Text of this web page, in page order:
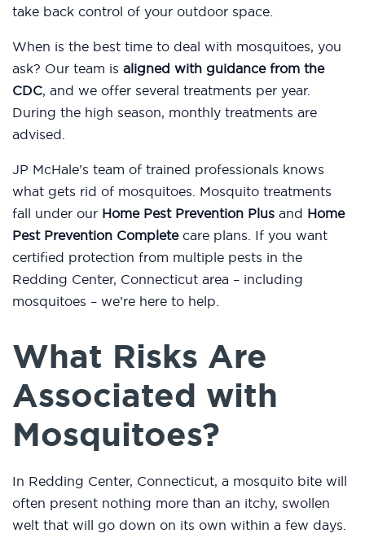
take back control of your outdoor space.
When is the best time to deal with mosquitoes, you
ask? Our team is aligned with guidance from the
CDC, and we offer several treatments per year.
During the high season, monthly treatments are
advised.
JP McHale’s team of trained professionals knows
what gets rid of mosquitoes. Mosquito treatments
fall under our Home Pest Prevention Plus and Home
Pest Prevention Completecare plans. If you want
certified protection from multiple pests in the
Redding Center, Connecticut area – including
mosquitoes – we’re here to help.
What Risks Are
Associated with
Mosquitoes?
In Redding Center, Connecticut, a mosquito bite will
often present nothing more than an itchy, swollen
welt that will go down on its own within a few days.